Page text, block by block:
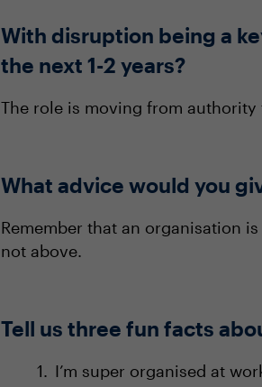
With disruption being a
the next 1-2 years?
The role is moving from authority
What advice would you
Remember that an organisation
not above.
Tell us three fun facts
I’m super organised at